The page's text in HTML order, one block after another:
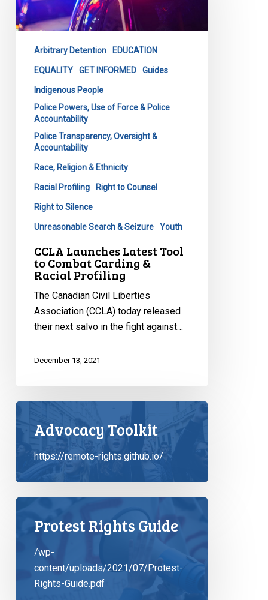
Tool
to
Carding
Racial
Profiling
Arbitrary Detention EDUCATION
EQUALITY GET INFORMED Guides
Indigenous People
Police Powers, Use of Force & Police
Accountability
Police Transparency, Oversight &
Accountability
Race, Religion & Ethnicity
Racial Profiling Right to Counsel
Right to Silence
Unreasonable Search & Seizure Youth
CCLA Launches Latest Tool
to Combat Carding &
Racial Profiling
The Canadian Civil Liberties
Association (CCLA) today released
their next salvo in the fight against…
December 13, 2021
Advocacy Toolkit
https://remote-rights.github.io/
Protest Rights Guide
/wp-
content/uploads/2021/07/Protest-
Rights-Guide.pdf